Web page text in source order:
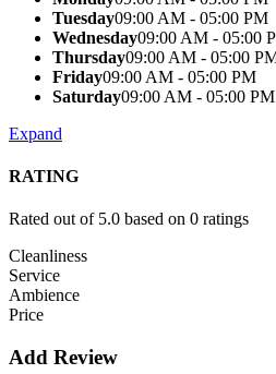
Tuesday09:00 AM - 05:00 PM
Wednesday09:00 AM - 05:00
Thursday09:00 AM - 05:00
Friday09:00 AM - 05:00 PM
Saturday09:00 AM - 05:00 PM
Expand
RATING
Rated out of 5.0 based on 0 ratings
Cleanliness
Service
Ambience
Price
Add Review